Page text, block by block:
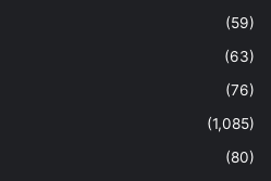
(59)
(63)
(76)
(1,085)
(80)